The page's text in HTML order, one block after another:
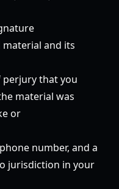
and its
that you
material was
or
number, and a
jurisdiction in your